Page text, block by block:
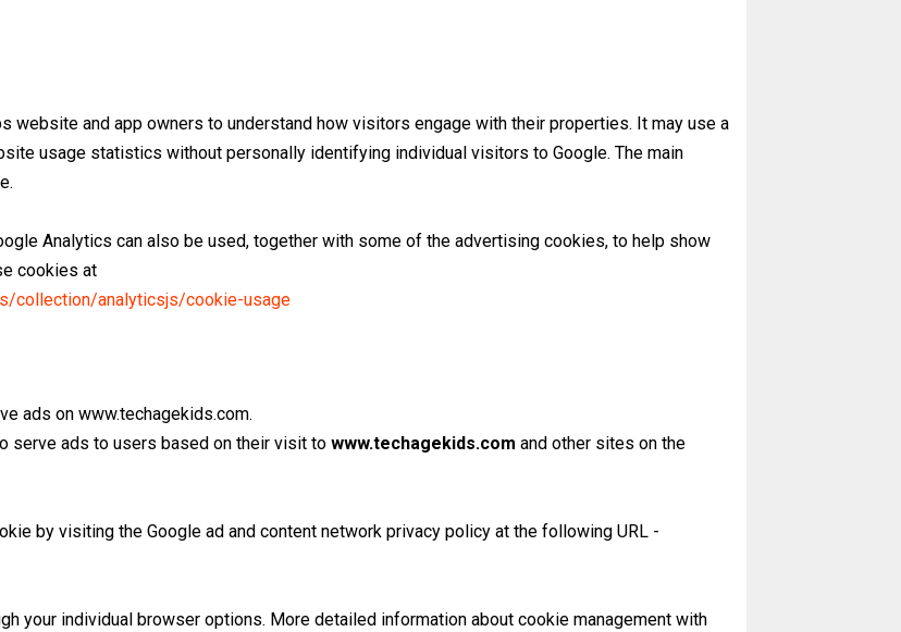
website and app owners to understand how visitors engage with their properties. It may use a
usage statistics without personally identifying individual visitors to Google. The main
Analytics can also be used, together with some of the advertising cookies, to help show
cookies at
collection/analyticsjs/cookie-usage
ads on www.techagekids.com.
serve ads to users based on their visit to www.techagekids.com and other sites on the
by visiting the Google ad and content network privacy policy at the following URL -
your individual browser options. More detailed information about cookie management with